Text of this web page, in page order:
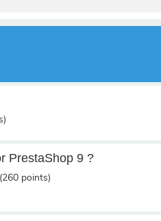
PrestaShop 9 ?
(260 points)